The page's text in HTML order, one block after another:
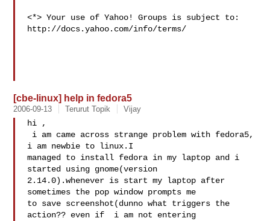
<*> Your use of Yahoo! Groups is subject to:
http://docs.yahoo.com/info/terms/
[cbe-linux] help in fedora5
2006-09-13 Terurut Topik Vijay
hi ,
i am newbie to linux.I
managed to install fedora in my laptop and i
started using gnome(version
2.14.0).whenever is start my laptop after
sometimes the pop window prompts me
to save screenshot(dunno what triggers the
action?? even if  i am not entering